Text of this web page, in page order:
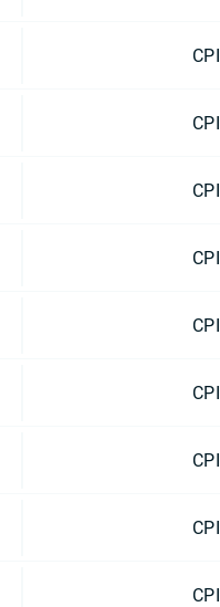
CPI
CPI
CPI
CPI
CPI
CPI
CPI
CPI
CPI